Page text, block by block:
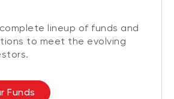
lineup of funds and
to meet the evolving
Funds